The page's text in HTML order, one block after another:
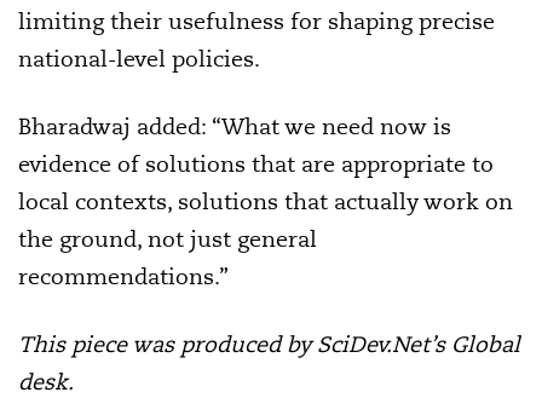
limiting their usefulness for shaping precise
national-level policies.
Bharadwaj added: “What we need now is
evidence of solutions that are appropriate to
local contexts, solutions that actually work on
the ground, not just general
recommendations.”
This piece was produced by SciDev.Net’s Global
desk.